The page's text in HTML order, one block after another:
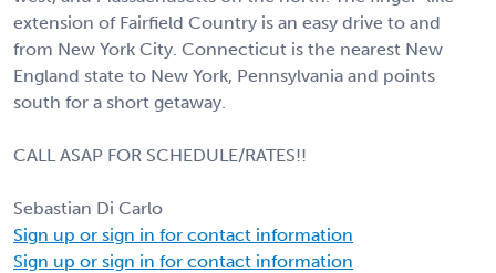
extension of Fairfield Country is an easy drive to and
from New York City. Connecticut is the nearest New
England state to New York, Pennsylvania and points
south for a short getaway.
CALL ASAP FOR SCHEDULE/RATES!!
Sebastian Di Carlo
Sign up or sign in for contact information
Sign up or sign in for contact information